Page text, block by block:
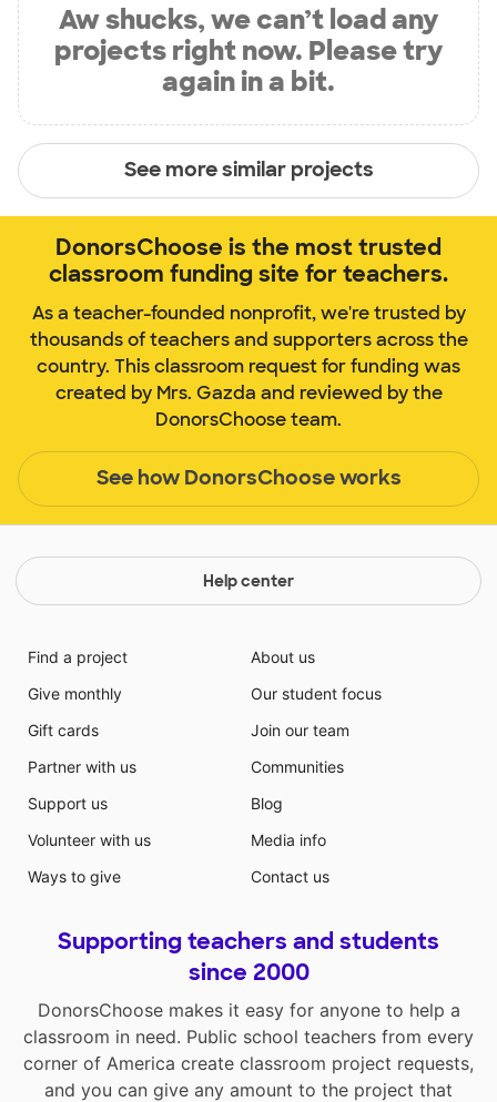
Aw shucks, we can’t load any
projects right now. Please try
again in a bit.
See more similar projects
DonorsChoose is the most trusted
classroom funding site for teachers.
As a teacher-founded nonprofit, we're trusted by
thousands of teachers and supporters across the
country. This classroom request for funding was
created by Mrs. Gazda and reviewed by the
DonorsChoose team.
See how DonorsChoose works
Help center
Find a project
Give monthly
Gift cards
Partner with us
Support us
Volunteer with us
Ways to give
About us
Our student focus
Join our team
Communities
Blog
Media info
Contact us
Supporting teachers and students
since 2000
DonorsChoose makes it easy for anyone to help a
classroom in need. Public school teachers from every
corner of America create classroom project requests,
and you can give any amount to the project that